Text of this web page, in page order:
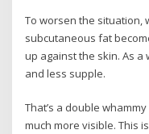
To worsen the situation,
subcutaneous fat
up against the skin. As
and less supple.
That’s a double
much more visible. This